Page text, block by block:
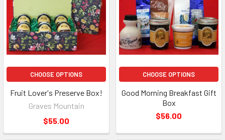
CHOOSE OPTIONS
Fruit Lover's Preserve Box!
Graves Mountain
$55.00
CHOOSE OPTIONS
Good Morning Breakfast Gift
Box
$56.00